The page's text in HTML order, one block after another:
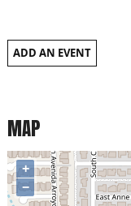
ADD AN EVENT
MAP
+
−